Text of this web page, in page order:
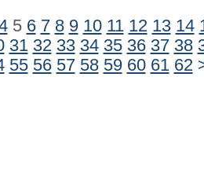
5 6 7 8 9 10 11 12 13 14
31 32 33 34 35 36 37 38
55 56 57 58 59 60 61 62